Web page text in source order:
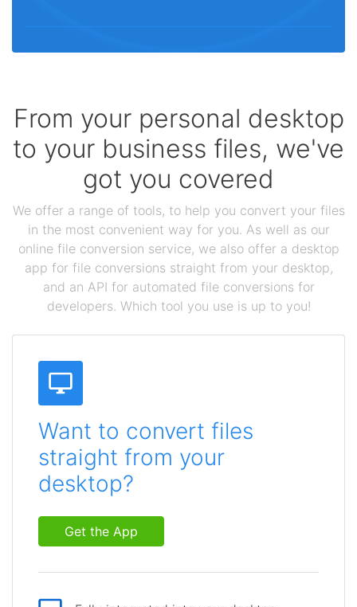
From your personal desktop
to your business files, we've
got you covered
We offer a range of tools, to help you convert your files
in the most convenient way for you. As well as our
online file conversion service, we also offer a desktop
app for file conversions straight from your desktop,
and an API for automated file conversions for
developers. Which tool you use is up to you!
Want to convert files
straight from your
desktop?
Get the App